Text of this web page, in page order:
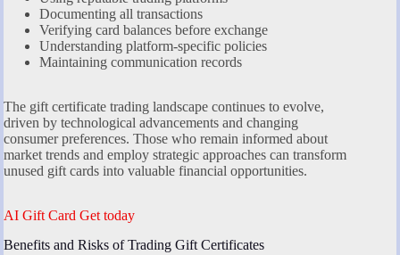
Documenting all transactions
Verifying card balances before exchange
Understanding platform-specific policies
Maintaining communication records
The gift certificate trading landscape continues to evolve,
driven by technological advancements and changing
consumer preferences. Those who remain informed about
market trends and employ strategic approaches can transform
unused gift cards into valuable financial opportunities.
AI Gift Card Get today
Benefits and Risks of Trading Gift Certificates